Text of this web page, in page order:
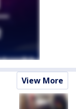
View More